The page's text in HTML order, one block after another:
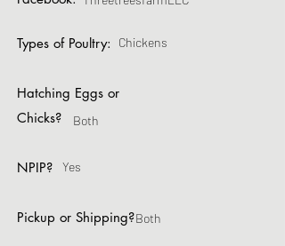
Types of Poultry:
Hatching Eggs or
Chicks?
NPIP?
Pickup or Shipping?
Chickens
Both
Yes
Both